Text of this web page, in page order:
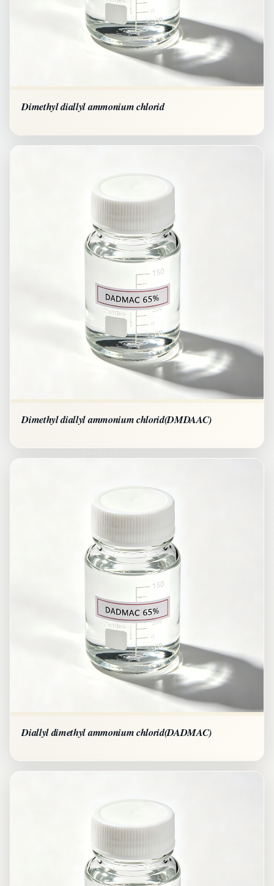
Dimethyl diallyl ammonium chlorid
Dimethyl diallyl ammonium chlorid(DMDAAC)
Diallyl dimethyl ammonium chlorid(DADMAC)